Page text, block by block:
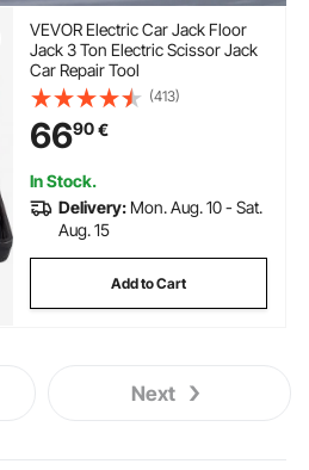
VEVOR Electric Car Jack Floor
Jack 3 Ton Electric Scissor Jack
Car Repair Tool
(413)
6690€
In Stock.
Delivery: Mon. Aug. 10 - Sat.
Aug. 15
Add to Cart
Next